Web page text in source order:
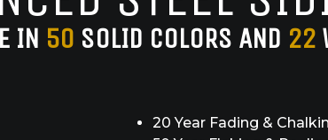
IN 50 SOLID COLORS AND 22
20 Year Fading &